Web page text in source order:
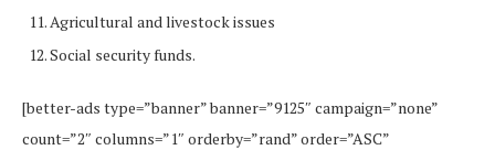
Agricultural and livestock issues
Social security funds.
[better-ads type=”banner” banner=”9125″ campaign=”none”
count=”2″ columns=”1″ orderby=”rand” order=”ASC”